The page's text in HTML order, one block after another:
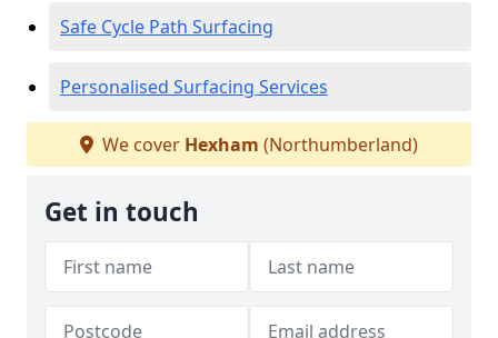
Safe Cycle Path Surfacing
Personalised Surfacing Services
We cover Hexham (Northumberland)
Get in touch